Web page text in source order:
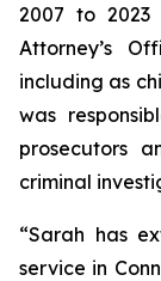
2007 to
Attorney’s
including as
was
prosecutors
criminal
“Sarah has
service in